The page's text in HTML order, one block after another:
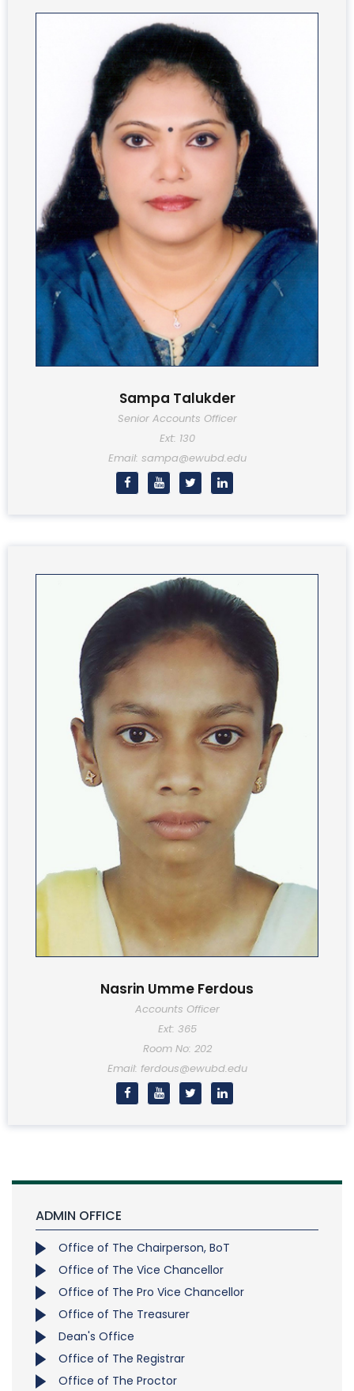
Sampa Talukder
Senior Accounts Officer
Ext: 130
Email: sampa@ewubd.edu
Nasrin Umme Ferdous
Accounts Officer
Ext: 365
Room No: 202
Email: ferdous@ewubd.edu
ADMIN OFFICE
Office of The Chairperson, BoT
Office of The Vice Chancellor
Office of The Pro Vice Chancellor
Office of The Treasurer
Dean's Office
Office of The Registrar
Office of The Proctor